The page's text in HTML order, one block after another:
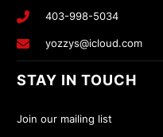
403-998-5034
yozzys@icloud.com
STAY IN TOUCH
Join our mailing list